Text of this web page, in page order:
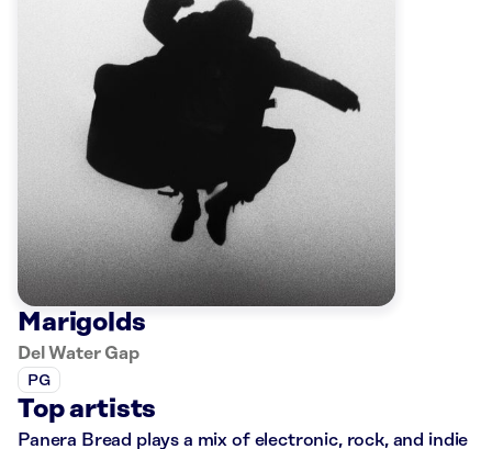
Marigolds
Del Water Gap
PG
Top artists
Panera Bread plays a mix of electronic, rock, and indie